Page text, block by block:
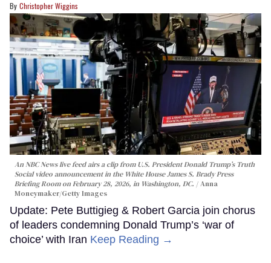
Christopher Wiggins
An NBC News live feed airs a clip from U.S. President Donald Trump’s Truth
Social video announcement in the White House James S. Brady Press
Briefing Room on February 28, 2026, in Washington, DC.
Anna
Moneymaker/Getty Images
Update: Pete Buttigieg & Robert Garcia join chorus
of leaders condemning Donald Trump’s ‘war of
choice’ with Iran Keep Reading →